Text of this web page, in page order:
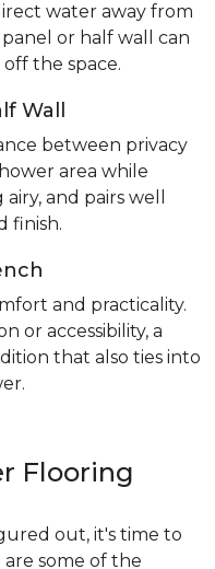
water away from
or half wall can
the space.
Wall
between privacy
area while
and pairs well
finish.
and practicality.
or accessibility, a
that also ties into
Flooring
out, it's time to
some of the